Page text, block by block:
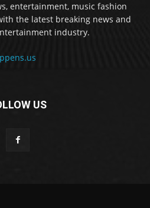
entertainment, music fashion
the latest breaking news and
industry.
US